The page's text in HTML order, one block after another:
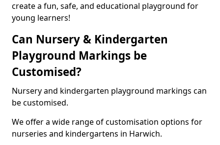
create a fun, safe, and educational playground for
young learners!
Can Nursery & Kindergarten
Playground Markings be
Customised?
Nursery and kindergarten playground markings can
be customised.
We offer a wide range of customisation options for
nurseries and kindergartens in Harwich.